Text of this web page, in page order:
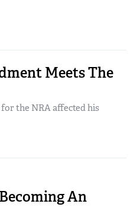
Meets The
the NRA affected his
An